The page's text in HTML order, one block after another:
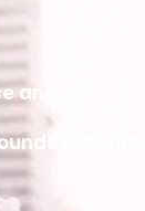
and